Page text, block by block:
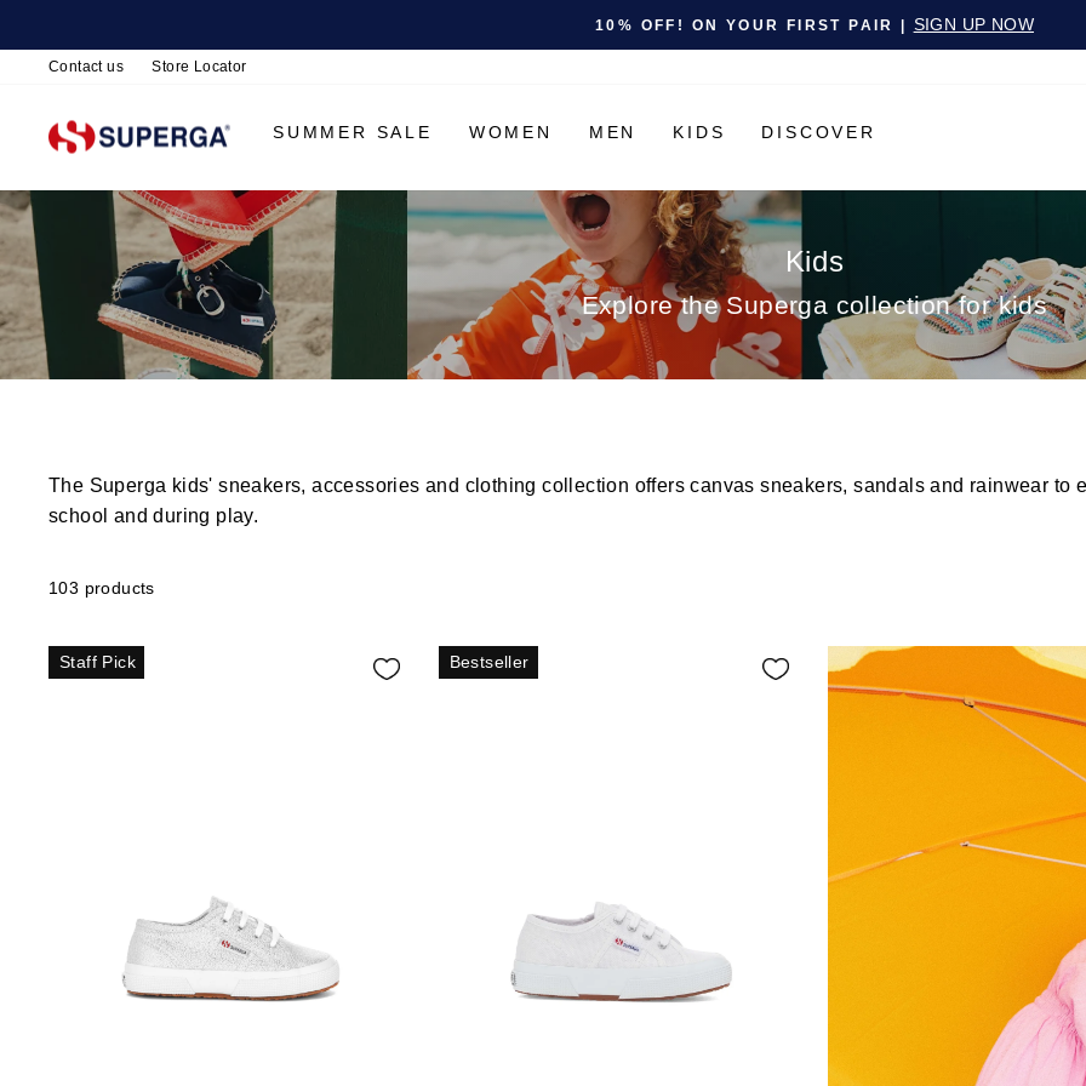
Pause slideshow
10% OFF! ON YOUR FIRST PAIR | SIGN UP NOW
Contact us Store Locator
SUMMER SALE WOMEN MEN KIDS DISCOVER
Kids
Explore the Superga collection for kids
The Superga kids' sneakers, accessories and clothing collection offers canvas sneakers, sandals and rainwear to
school and during play.
103 products
Staff Pick Bestseller